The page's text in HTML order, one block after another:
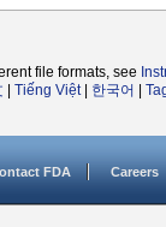
file formats, see
Tiếng Việt| 한국어
FDA Careers